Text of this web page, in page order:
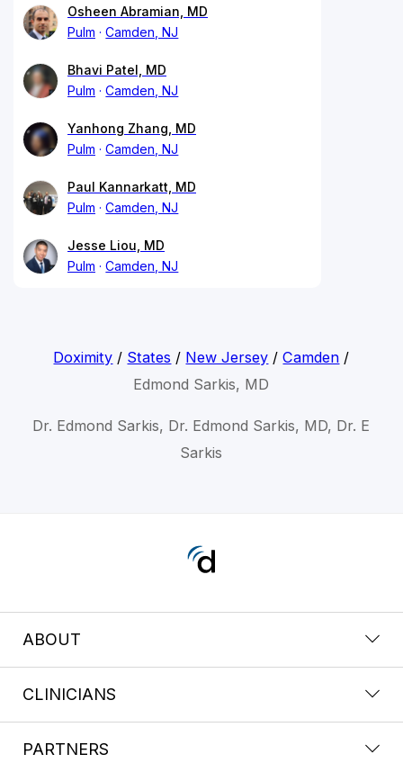
Osheen Abramian, MD
Pulm
Camden, NJ
Bhavi Patel, MD
Pulm
Camden, NJ
Yanhong Zhang, MD
Pulm
Camden, NJ
Paul Kannarkatt, MD
Pulm
Camden, NJ
Jesse Liou, MD
Pulm
Camden, NJ
Doximity / States / New Jersey /Camden /
Edmond Sarkis, MD
Dr. Edmond Sarkis, Dr. Edmond Sarkis, MD, Dr. E
Sarkis
ABOUT
CLINICIANS
PARTNERS